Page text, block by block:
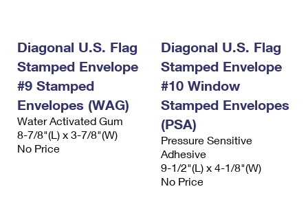
Diagonal U.S. Flag
Stamped Envelope
#9 Stamped
Envelopes (WAG)
Water Activated Gum
8-7/8"(L) x 3-7/8"(W)
No Price
Diagonal U.S. Flag
Stamped Envelope
#10 Window
Stamped Envelopes
(PSA)
Pressure Sensitive
Adhesive
9-1/2"(L) x 4-1/8"(W)
No Price